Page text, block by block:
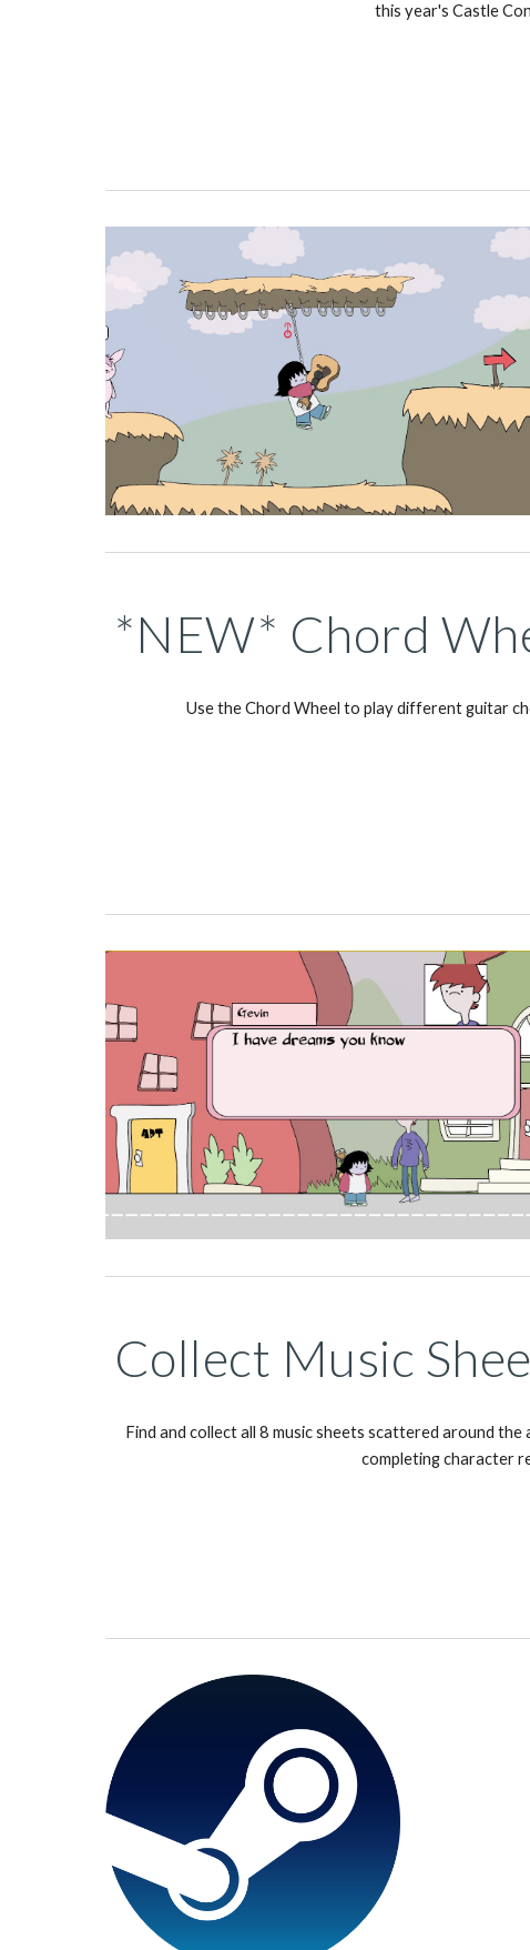
this year's Castle
*NEW* Chord
Use the Chord Wheel to play different guitar
Collect Music
Find and collect all 8 music sheets scattered around
completing character